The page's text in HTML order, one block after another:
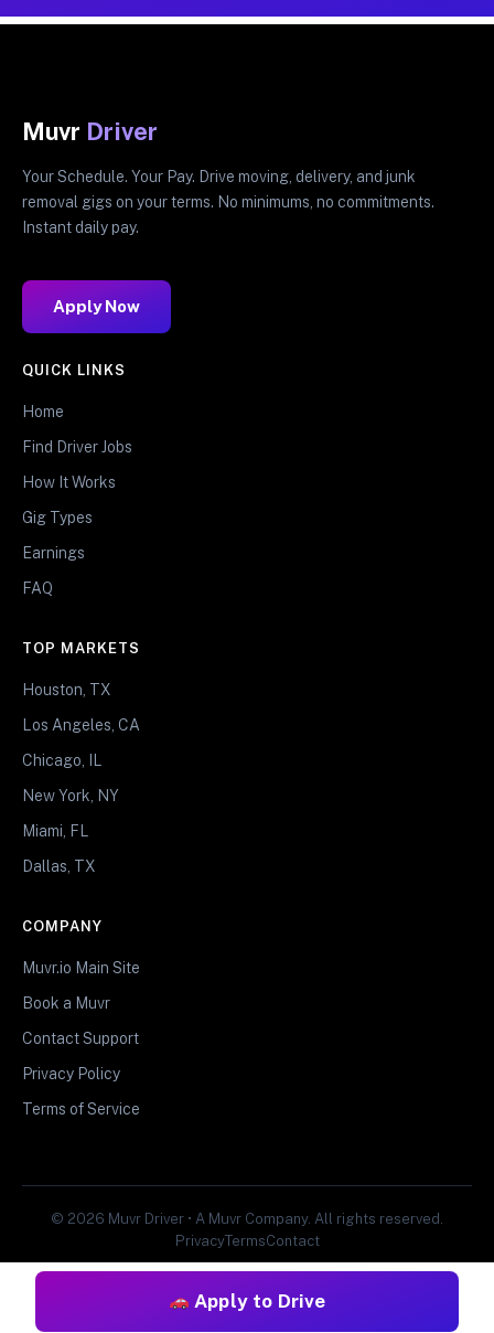
Apply to Drive
Muvr Driver
Your Schedule. Your Pay. Drive moving, delivery, and junk
removal gigs on your terms. No minimums, no commitments.
Instant daily pay.
Apply Now
QUICK LINKS
Home
Find Driver Jobs
How It Works
Gig Types
Earnings
FAQ
TOP MARKETS
Houston, TX
Los Angeles, CA
Chicago, IL
New York, NY
Miami, FL
Dallas, TX
COMPANY
Muvr.io Main Site
Book a Muvr
Contact Support
Privacy Policy
Terms of Service
© 2026 Muvr Driver • A Muvr Company. All rights reserved.
PrivacyTermsContact